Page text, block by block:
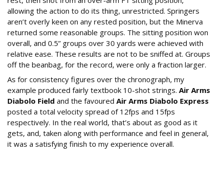
allowing the action to do its thing, unrestricted. Springers
aren’t overly keen on any rested position, but the Minerva
returned some reasonable groups. The sitting position won
overall, and 0.5” groups over 30 yards were achieved with
relative ease. These results are not to be sniffed at. Groups
off the beanbag, for the record, were only a fraction larger.
As for consistency figures over the chronograph, my
example produced fairly textbook 10-shot strings. Air Arms
Diabolo Field and the favoured Air Arms Diabolo Express
posted a total velocity spread of 12fps and 15fps
respectively. In the real world, that’s about as good as it
gets, and, taken along with performance and feel in general,
it was a satisfying finish to my experience overall.